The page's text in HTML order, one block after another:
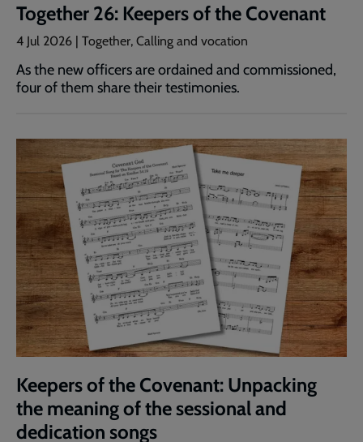
Together 26: Keepers of the Covenant
4 Jul 2026 | Together, Calling and vocation
As the new officers are ordained and commissioned,
four of them share their testimonies.
Keepers of the Covenant: Unpacking
the meaning of the sessional and
dedication songs